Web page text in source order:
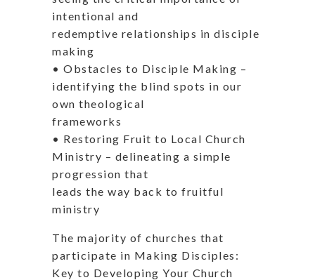
intentional and
redemptive relationships in disciple
making
• Obstacles to Disciple Making –
identifying the blind spots in our
own theological
frameworks
• Restoring Fruit to Local Church
Ministry – delineating a simple
progression that
leads the way back to fruitful
ministry
The majority of churches that
participate in Making Disciples:
Key to Developing Your Church